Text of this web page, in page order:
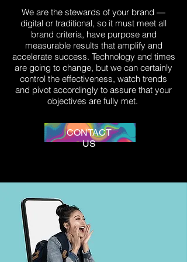
We are the stewards of your brand —
digital or traditional, so it must meet all
brand criteria, have purpose and
measurable results that amplify and
accelerate success. Technology and times
are going to change, but we can certainly
control the effectiveness, watch trends
and pivot accordingly to assure that your
objectives are fully met.
CONTACT
US